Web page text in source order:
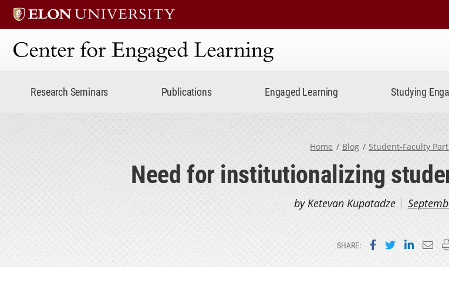
Center for Engaged Learning
Research Seminars Publications Engaged Learning Studying
Home Blog Student-Faculty
Need for institutionalizing
by Ketevan Kupatadze
SHARE: Share onShare on
Share